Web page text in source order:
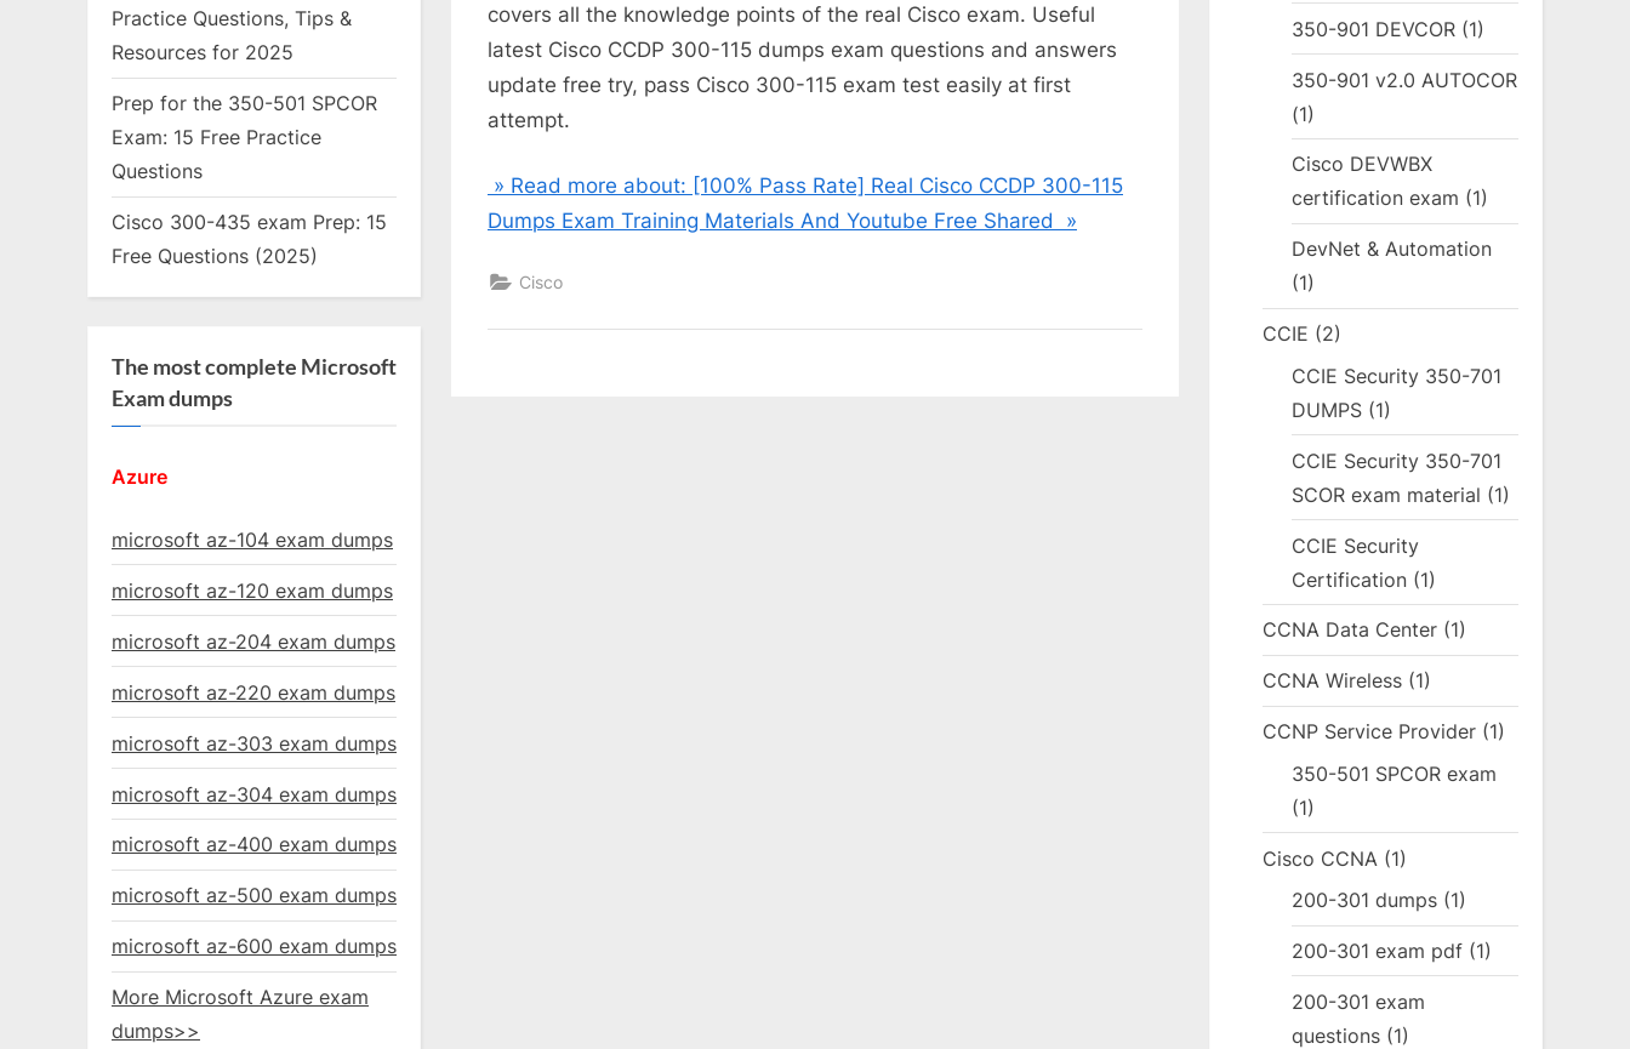
covers all the knowledge points of the real Cisco exam. Useful
latest Cisco CCDP 300-115 dumps exam questions and answers
update free try, pass Cisco 300-115 exam test easily at first
attempt.
» Read more about: [100% Pass Rate] Real Cisco CCDP 300-115
Dumps Exam Training Materials And Youtube Free Shared »
Cisco
Practice Questions, Tips &
Resources for 2025
Prep for the 350-501 SPCOR
Exam: 15 Free Practice
Questions
Cisco 300-435 exam Prep: 15
Free Questions (2025)
The most complete Microsoft
Exam dumps
Azure
microsoft az-104 exam dumps
microsoft az-120 exam dumps
microsoft az-204 exam dumps
microsoft az-220 exam dumps
microsoft az-303 exam dumps
microsoft az-304 exam dumps
microsoft az-400 exam dumps
microsoft az-500 exam dumps
microsoft az-600 exam dumps
More Microsoft Azure exam
dumps>>
350-901 DEVCOR (1)
350-901 v2.0 AUTOCOR
(1)
Cisco DEVWBX
certification exam (1)
DevNet & Automation
(1)
CCIE (2)
CCIE Security 350-701
DUMPS (1)
CCIE Security 350-701
SCOR exam material (1)
CCIE Security
Certification (1)
CCNA Data Center (1)
CCNA Wireless (1)
CCNP Service Provider (1)
350-501 SPCOR exam
(1)
Cisco CCNA (1)
200-301 dumps (1)
200-301 exam pdf (1)
200-301 exam
questions (1)